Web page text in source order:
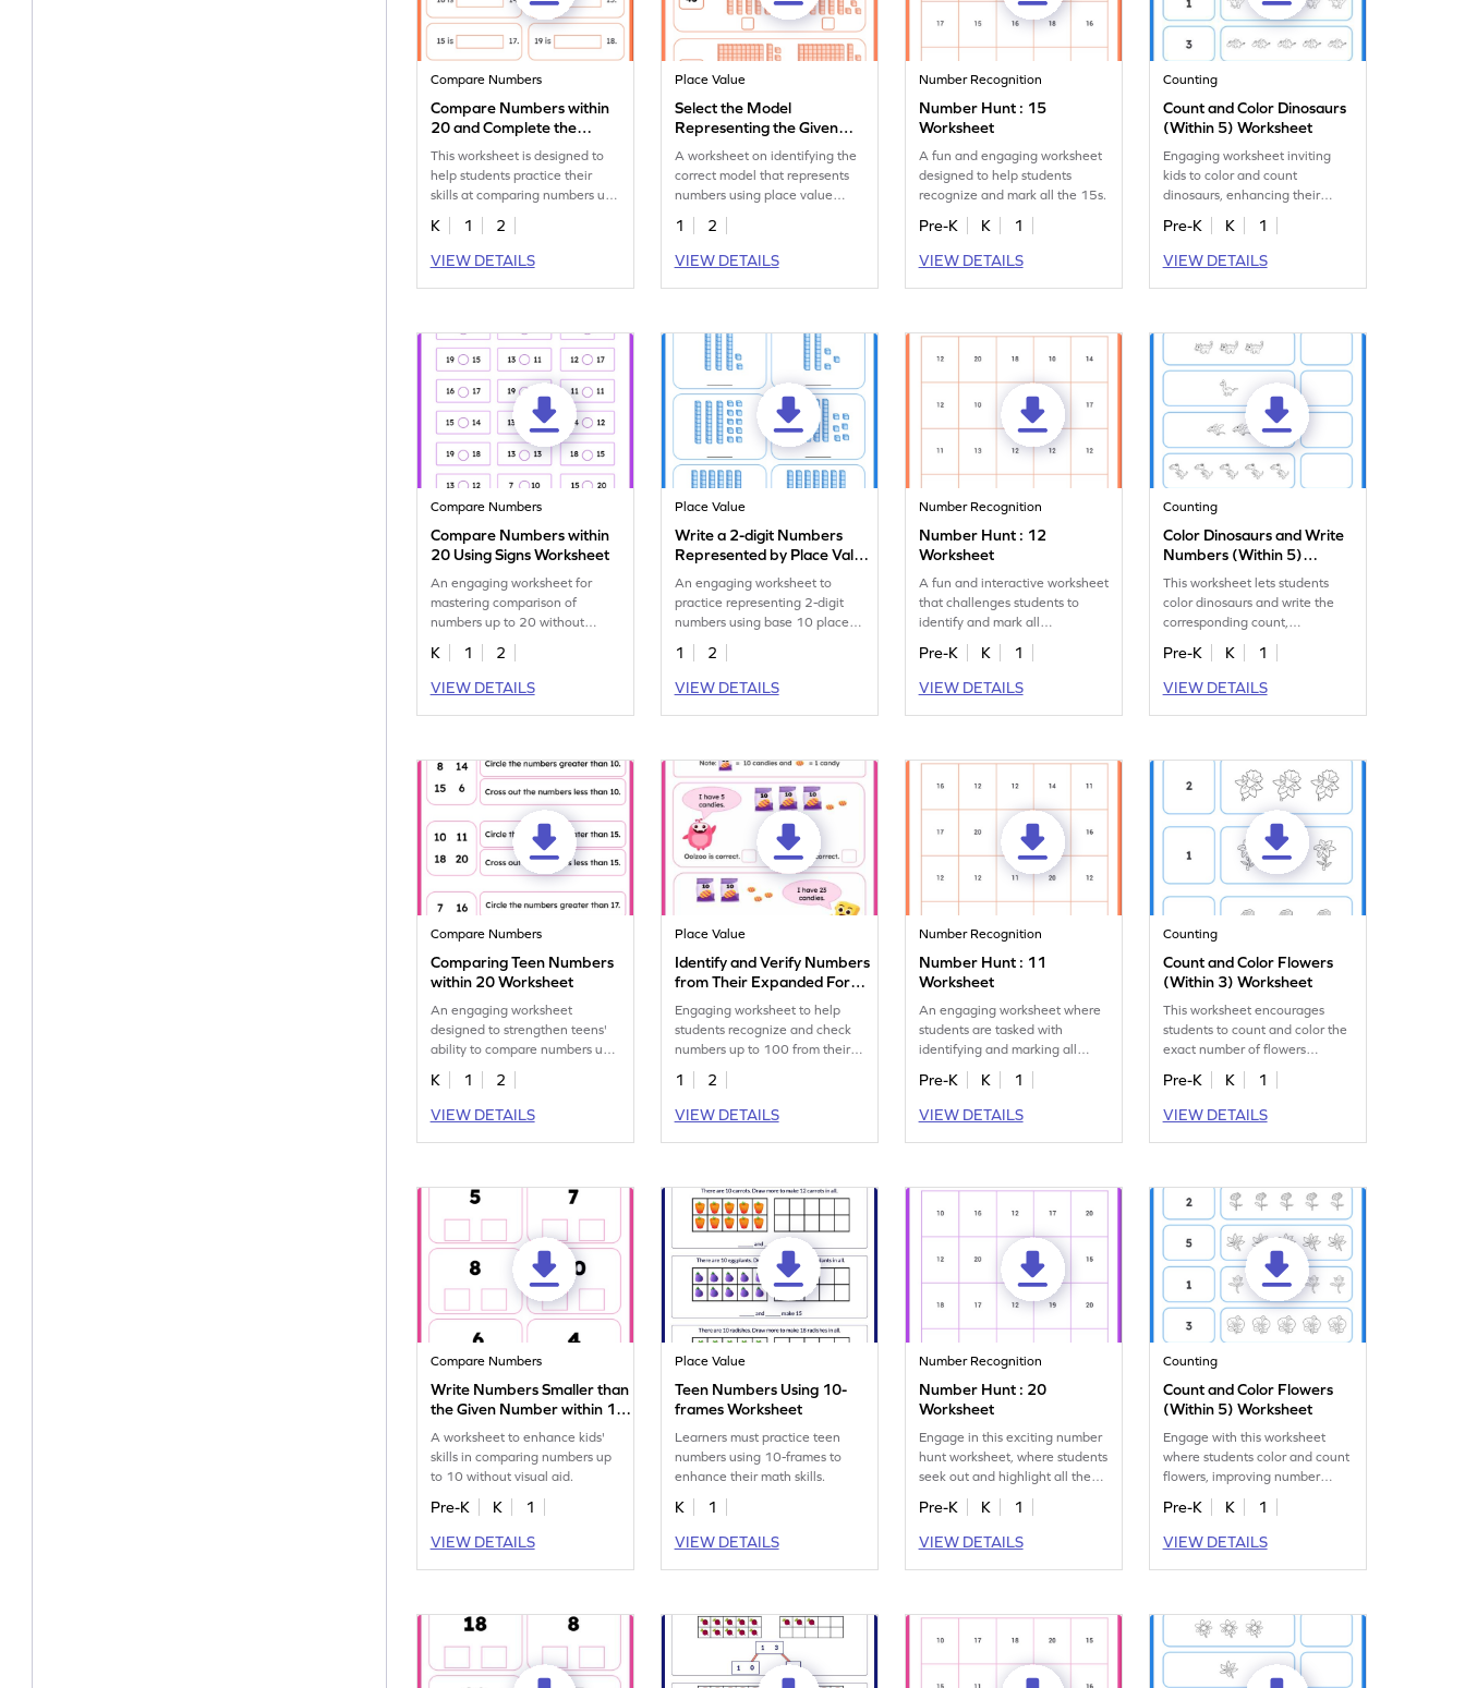
Compare Numbers
Compare Numbers within
20 and Complete the
Sentences Worksheet
This worksheet is designed to
help students practice their
skills at comparing numbers up
to 20.
K 1
2
VIEW DETAILS
Place Value
Select the Model
Representing the Given
Number Worksheet
A worksheet on identifying the
correct model that represents
numbers using place value
blocks.
1
2
VIEW DETAILS
Number Recognition
Number Hunt : 15
Worksheet
A fun and engaging worksheet
designed to help students
recognize and mark all the 15s.
Pre-K K
1
VIEW DETAILS
Counting
Count and Color Dinosaurs
(Within 5) Worksheet
Engaging worksheet inviting
kids to color and count
dinosaurs, enhancing their
number recognition up to 5.
Pre-K K
1
VIEW DETAILS
Compare Numbers
Compare Numbers within
20 Using Signs Worksheet
An engaging worksheet for
mastering comparison of
numbers up to 20 without
visual aids.
K 1
2
VIEW DETAILS
Place Value
Write a 2-digit Numbers
Represented by Place Value
Blocks Worksheet
An engaging worksheet to
practice representing 2-digit
numbers using base 10 place
value blocks.
1
2
VIEW DETAILS
Number Recognition
Number Hunt : 12
Worksheet
A fun and interactive worksheet
that challenges students to
identify and mark all
occurrences of the number 12.
Pre-K K
1
VIEW DETAILS
Counting
Color Dinosaurs and Write
Numbers (Within 5)
Worksheet
This worksheet lets students
color dinosaurs and write the
corresponding count,
enhancing their counting skills.
Pre-K K
1
VIEW DETAILS
Compare Numbers
Comparing Teen Numbers
within 20 Worksheet
An engaging worksheet
designed to strengthen teens'
ability to compare numbers up
to 20.
K 1
2
VIEW DETAILS
Place Value
Identify and Verify Numbers
from Their Expanded Form
Engaging worksheet to help
students recognize and check
numbers up to 100 from their
expanded form.
1
2
VIEW DETAILS
Number Recognition
Number Hunt : 11
Worksheet
An engaging worksheet where
students are tasked with
identifying and marking all
instances of the number 11.
Pre-K K
1
VIEW DETAILS
Counting
Count and Color Flowers
(Within 3) Worksheet
This worksheet encourages
students to count and color the
exact number of flowers
displayed, up to 3.
Pre-K K
1
VIEW DETAILS
Compare Numbers
Write Numbers Smaller than
the Given Number within 10
Worksheet
A worksheet to enhance kids'
skills in comparing numbers up
to 10 without visual aid.
Pre-K K
1
VIEW DETAILS
Place Value
Teen Numbers Using 10-
frames Worksheet
Learners must practice teen
numbers using 10-frames to
enhance their math skills.
K
1
VIEW DETAILS
Number Recognition
Number Hunt : 20
Worksheet
Engage in this exciting number
hunt worksheet, where students
seek out and highlight all the
Pre-K K
1
VIEW DETAILS
Counting
Count and Color Flowers
(Within 5) Worksheet
Engage with this worksheet
where students color and count
flowers, improving number
recognition up to 5.
Pre-K K
1
VIEW DETAILS